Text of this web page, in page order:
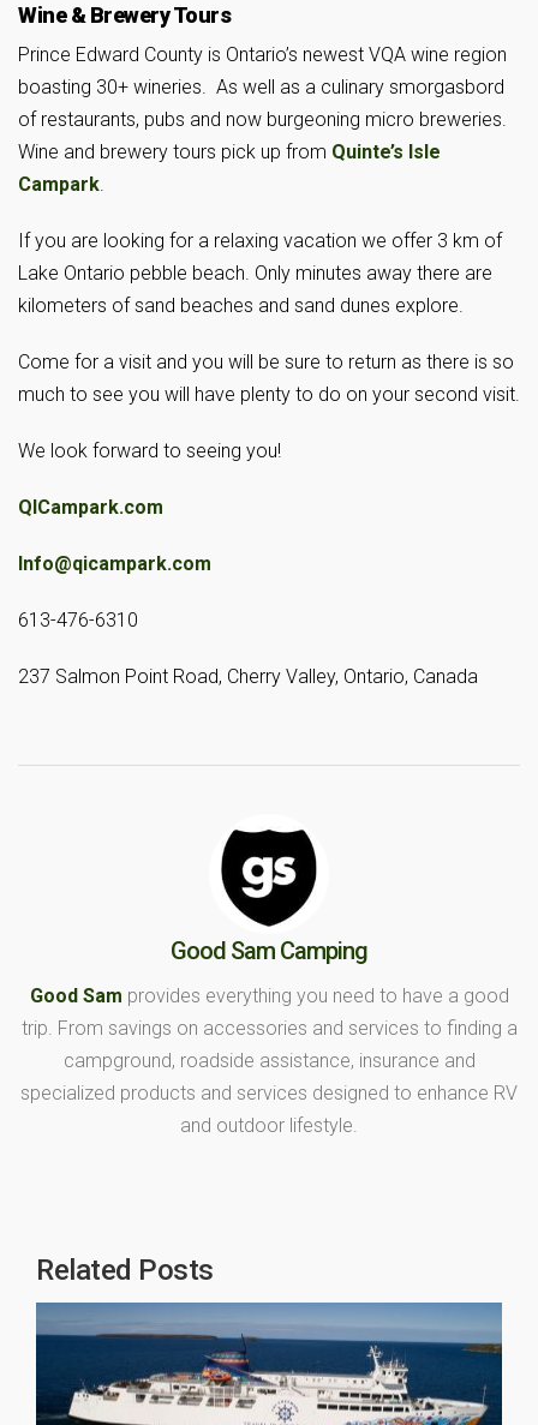
Wine & Brewery Tours
Prince Edward County is Ontario’s newest VQA wine region
boasting 30+ wineries. As well as a culinary smorgasbord
of restaurants, pubs and now burgeoning micro breweries.
Wine and brewery tours pick up from Quinte’s Isle
Campark
If you are looking for a relaxing vacation we offer 3 km of
Lake Ontario pebble beach. Only minutes away there are
kilometers of sand beaches and sand dunes explore.
Come for a visit and you will be sure to return as there is so
much to see you will have plenty to do on your second visit.
We look forward to seeing you!
QICampark.com
Info@qicampark.com
613-476-6310
237 Salmon Point Road, Cherry Valley, Ontario, Canada
Good Sam Camping
Good Sam provides everything you need to have a good
trip. From savings on accessories and services to finding a
campground, roadside assistance, insurance and
specialized products and services designed to enhance RV
and outdoor lifestyle.
Related Posts